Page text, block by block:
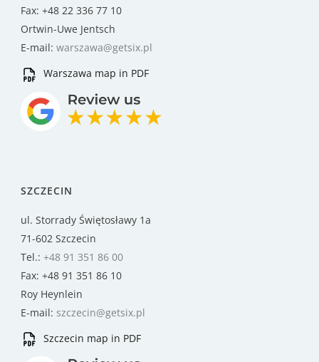
Fax: +48 22 336 77 10
Ortwin-Uwe Jentsch
E-mail: warszawa@getsix.pl
Warszawa map in PDF
SZCZECIN
ul. Storrady Świętosławy 1a
71-602 Szczecin
Tel.: +48 91 351 86 00
Fax: +48 91 351 86 10
Roy Heynlein
E-mail: szczecin@getsix.pl
Szczecin map in PDF